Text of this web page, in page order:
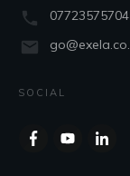
07723575704
SOCIAL